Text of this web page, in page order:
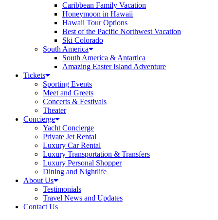
Caribbean Family Vacation
Honeymoon in Hawaii
Hawaii Tour Options
Best of the Pacific Northwest Vacation
Ski Colorado
South America
South America & Antartica
Amazing Easter Island Adventure
Tickets
Sporting Events
Meet and Greets
Concerts & Festivals
Theater
Concierge
Yacht Concierge
Private Jet Rental
Luxury Car Rental
Luxury Transportation & Transfers
Luxury Personal Shopper
Dining and Nightlife
About Us
Testimonials
Travel News and Updates
Contact Us